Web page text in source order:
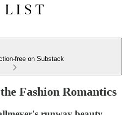
free on Substack
Fashion Romantics